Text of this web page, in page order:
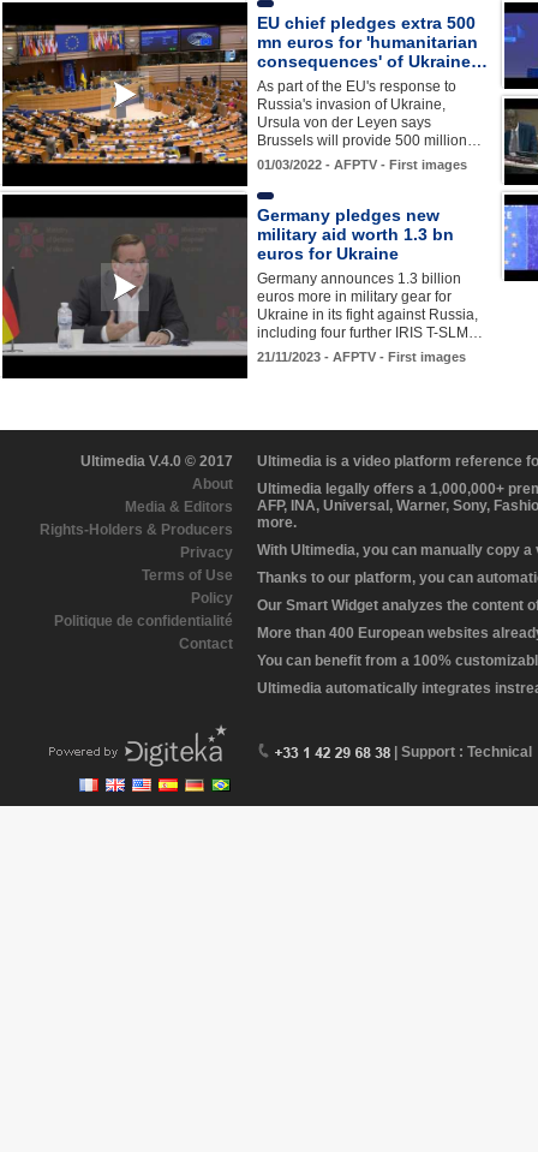
EU chief pledges extra 500
mn euros for 'humanitarian
consequences' of Ukraine…
As part of the EU's response to
Russia's invasion of Ukraine,
Ursula von der Leyen says
Brussels will provide 500 million…
01/03/2022 - AFPTV - First images
Germany pledges new
military aid worth 1.3 bn
euros for Ukraine
Germany announces 1.3 billion
euros more in military gear for
Ukraine in its fight against Russia,
including four further IRIS T-SLM…
21/11/2023 - AFPTV - First images
Ultimedia V.4.0 © 2017
About
Media & Editors
Rights-Holders & Producers
Privacy
Terms of Use
Policy
Politique de confidentialité
Contact
Ultimedia is a video platform reference
Ultimedia legally offers a 1,000,000+
AFP, INA, Universal, Warner, Sony,
more.
With Ultimedia, you can manually copy
Thanks to our platform, you can
Our Smart Widget analyzes the content
More than 400 European websites
You can benefit from a 100%
Ultimedia automatically integrates
| Support : Technical